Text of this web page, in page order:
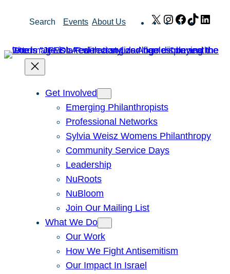
Search Events About Us X Instagram
Facebook
TikTok
Get Involved
Emerging Philanthropists
Professional Networks
Sylvia Weisz Womens Philanthropy
Community Service Days
Leadership
NuRoots
NuBloom
Join Our Mailing List
What We Do
Our Work
How We Fight Antisemitism
Our Impact In Israel